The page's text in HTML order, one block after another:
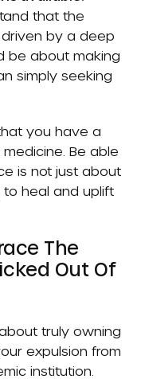
that the
by a deep
be about making
simply seeking
you have a
Be able
is not just about
to heal and uplift
The
Out Of
truly owning
expulsion from
institution.